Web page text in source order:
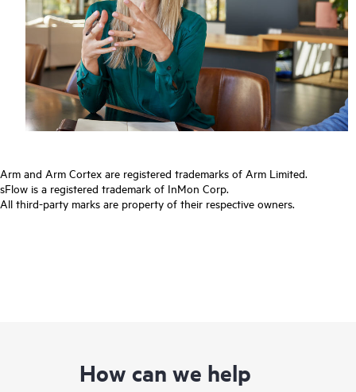
Arm and Arm Cortex are registered trademarks of Arm Limited.
sFlow is a registered trademark of InMon Corp.
All third-party marks are property of their respective owners.
How can we help